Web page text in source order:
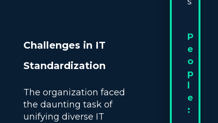
Challenges in IT
Standardization
The organization faced
the daunting task of
unifying diverse IT
P
e
o
p
e
: